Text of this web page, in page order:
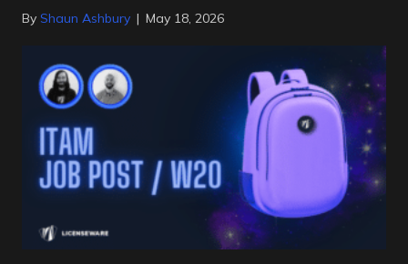
By Shaun Ashbury | May 18, 2026